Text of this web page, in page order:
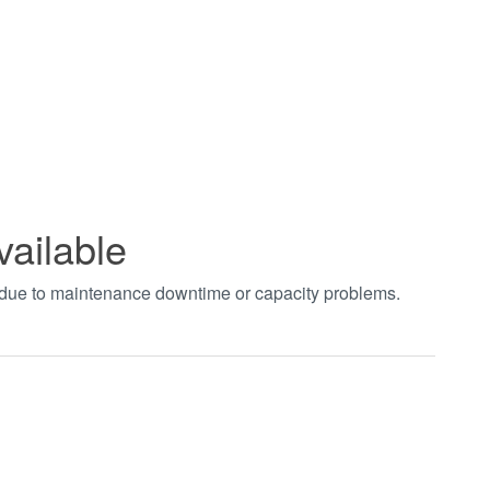
to maintenance downtime or capacity problems.